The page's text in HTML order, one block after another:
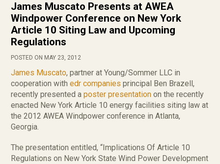
James Muscato Presents at AWEA
Windpower Conference on New York
Article 10 Siting Law and Upcoming
Regulations
POSTED ON MAY 23, 2012
James Muscato, partner at Young/Sommer LLC in
cooperation withedr companies principal Ben Brazell,
recently presented aposter presentation on the recently
enacted New York Article 10 energy facilities siting law at
the 2012 AWEA Windpower conference in Atlanta,
Georgia.
The presentation entitled, “Implications Of Article 10
Regulations on New York State Wind Power Development